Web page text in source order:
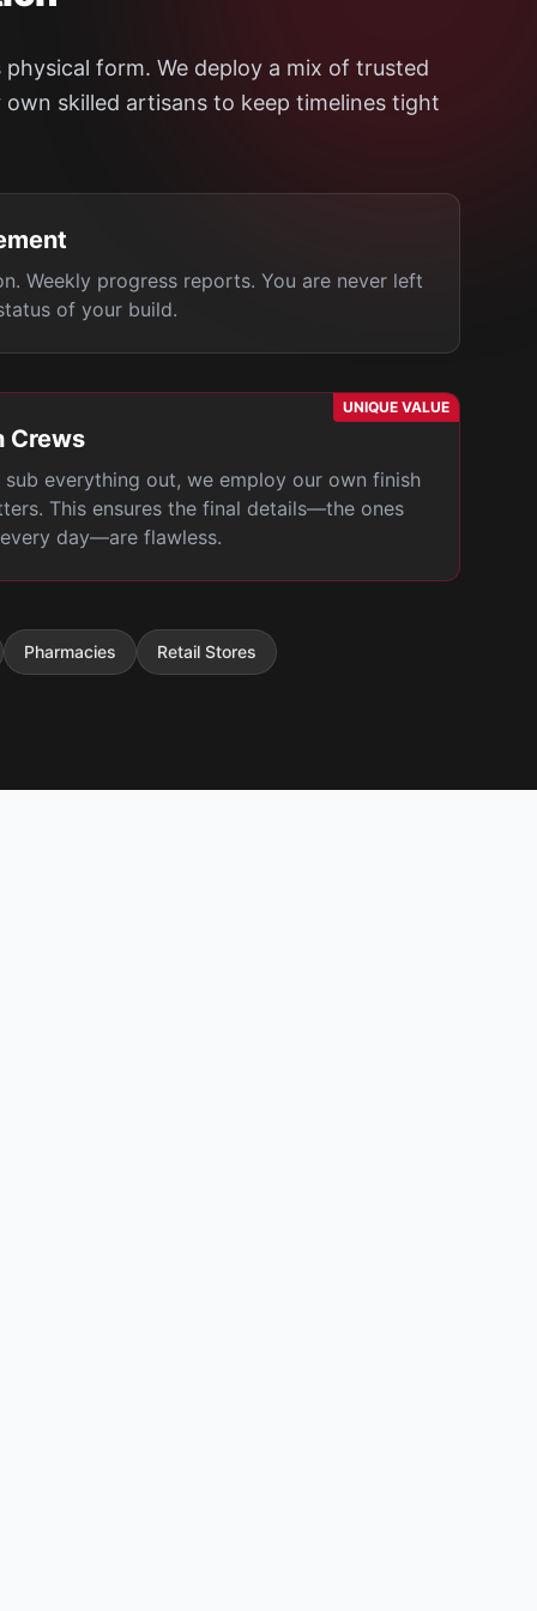
form. We deploy a mix of trusted
skilled artisans to keep timelines tight
Weekly progress reports. You are never left
of your build.
UNIQUE VALUE
Crews
sub everything out, we employ our own finish
This ensures the final details—the ones
day—are flawless.
Pharmacies Retail Stores